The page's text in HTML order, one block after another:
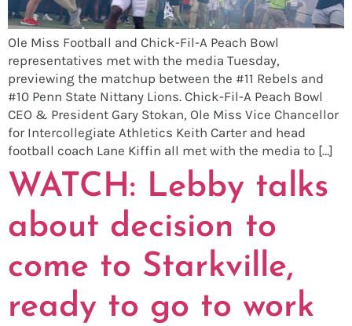
Ole Miss Football and Chick-Fil-A Peach Bowl
representatives met with the media Tuesday,
previewing the matchup between the #11 Rebels and
#10 Penn State Nittany Lions. Chick-Fil-A Peach Bowl
CEO & President Gary Stokan, Ole Miss Vice Chancellor
for Intercollegiate Athletics Keith Carter and head
football coach Lane Kiffin all met with the media to […]
WATCH: Lebby talks
about decision to
come to Starkville,
ready to go to work